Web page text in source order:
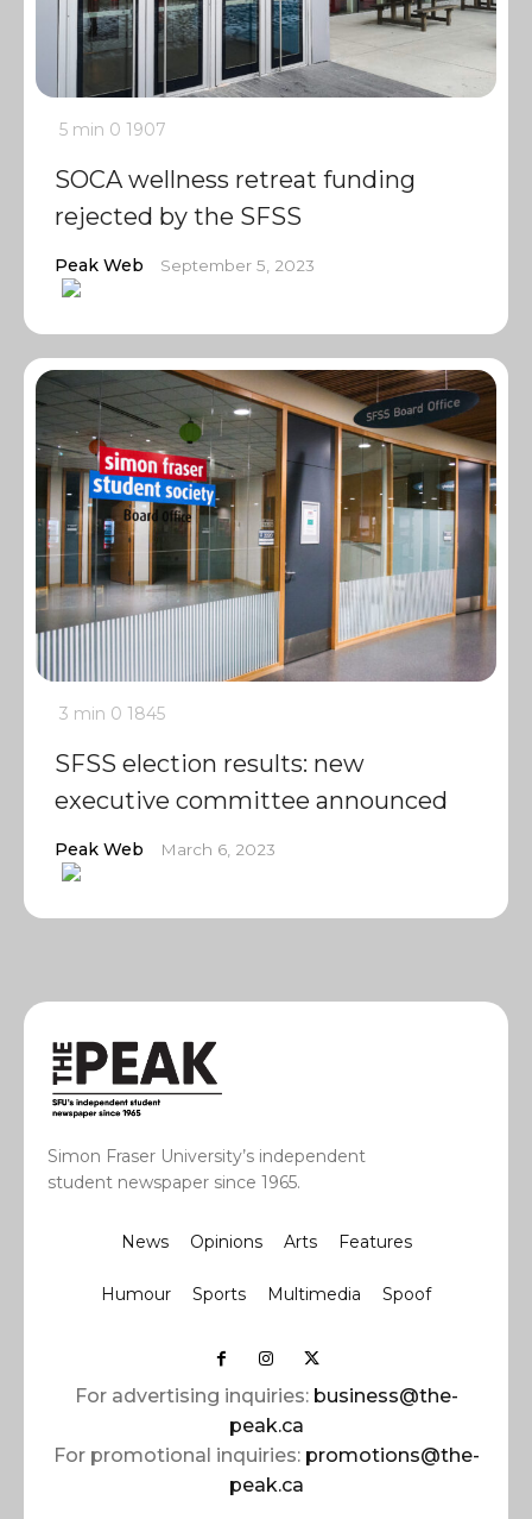
5 min 0 1907
SOCA wellness retreat funding
rejected by the SFSS
Peak Web September 5, 2023
3 min 0 1845
SFSS election results: new
executive committee announced
Peak Web March 6, 2023
Simon Fraser University’s independent
student newspaper since 1965.
News Opinions Arts Features
Humour Sports Multimedia Spoof
For advertising inquiries: business@the-
peak.ca
For promotional inquiries: promotions@the-
peak.ca